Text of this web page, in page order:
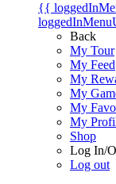
{{
Back
My Tour
My Feed
My
My
My
My
Shop
Log In/
Log out